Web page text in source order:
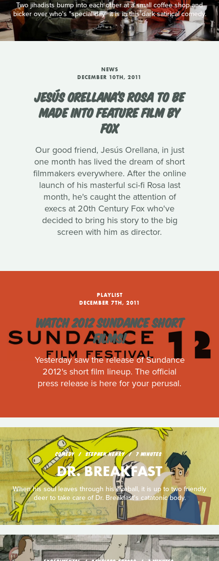
Two jihadists bump into each other at a small coffee shop and
bicker over who's "special day" it is in this dark satirical comedy.
NEWS
DECEMBER 10TH, 2011
JESÚS ORELLANA'S ROSA TO BE
MADE INTO FEATURE FILM BY
FOX
Our good friend, Jesús Orellana, in just
one month has lived the dream of short
filmmakers everywhere. After the online
launch of his masterful sci-fi Rosa last
month, he's caught the attention of
execs at 20th Century Fox who've
decided to bring his story to the big
screen with him as director.
PLAYLIST
DECEMBER 7TH, 2011
WATCH 2012 SUNDANCE SHORT
FILMS!
Yesterday saw the release of Sundance
2012's short film lineup. The official
press release is here for your perusal.
COMEDY STEPHEN NEARY 7 MINUTES
DR. BREAKFAST
When his soul leaves through his eyeball, it is up to two friendly
deer to take care of Dr. Breakfast's catatonic body.